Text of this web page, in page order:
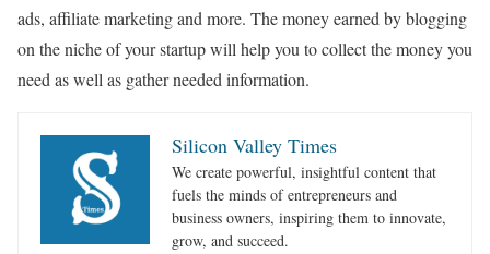
ads, affiliate marketing and more. The money earned by blogging
on the niche of your startup will help you to collect the money you
need as well as gather needed information.
Silicon Valley Times
We create powerful, insightful content that
fuels the minds of entrepreneurs and
business owners, inspiring them to innovate,
grow, and succeed.